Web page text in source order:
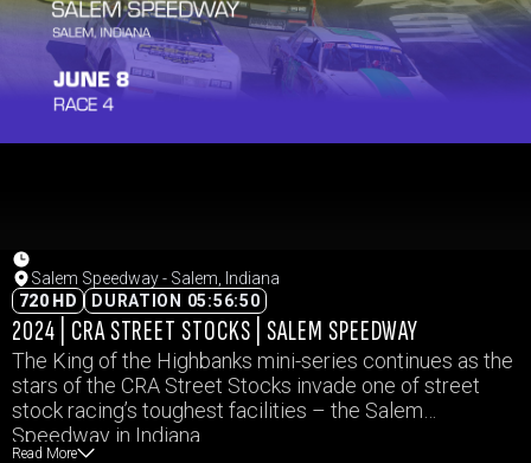
Salem Speedway - Salem, Indiana
720 HD
DURATION 05:56:50
2024 | CRA STREET STOCKS | SALEM SPEEDWAY
The King of the Highbanks mini-series continues as the
stars of the CRA Street Stocks invade one of street
stock racing’s toughest facilities – the Salem
Speedway in Indiana.
Read More